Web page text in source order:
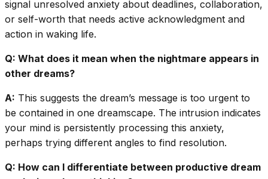
signal unresolved anxiety about deadlines, collaboration,
or self-worth that needs active acknowledgment and
action in waking life.
Q: What does it mean when the nightmare appears in
other dreams?
A: This suggests the dream’s message is too urgent to
be contained in one dreamscape. The intrusion indicates
your mind is persistently processing this anxiety,
perhaps trying different angles to find resolution.
Q: How can I differentiate between productive dream